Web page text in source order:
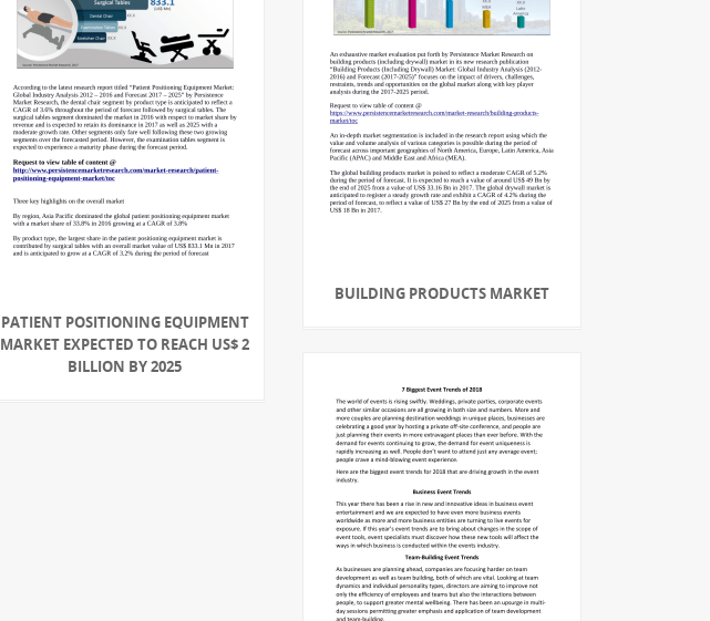
BUILDING PRODUCTS MARKET
PATIENT POSITIONING EQUIPMENT
MARKET EXPECTED TO REACH US$ 2
BILLION BY 2025